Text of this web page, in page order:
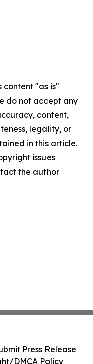
content "as is"
do not accept any
content,
legality, or
in this article.
issues
the author
Press Release
DMCA Policy